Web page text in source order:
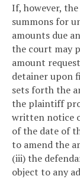
If, however,
summons for
amounts due
the court may
amount
detainer upon
sets forth the
the plaintiff
written notice
of the date of
to amend the
(iii) the
object to any